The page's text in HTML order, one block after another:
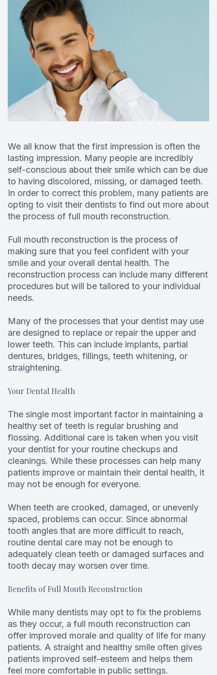
We all know that the first impression is often the
lasting impression. Many people are incredibly
self-conscious about their smile which can be due
to having discolored, missing, or damaged teeth.
In order to correct this problem, many patients are
opting to visit their dentists to find out more about
the process of full mouth reconstruction.
Full mouth reconstruction is the process of
making sure that you feel confident with your
smile and your overall dental health. The
reconstruction process can include many different
procedures but will be tailored to your individual
needs.
Many of the processes that your dentist may use
are designed to replace or repair the upper and
lower teeth. This can include implants, partial
dentures, bridges, fillings, teeth whitening, or
straightening.
Your Dental Health
The single most important factor in maintaining a
healthy set of teeth is regular brushing and
flossing. Additional care is taken when you visit
your dentist for your routine checkups and
cleanings. While these processes can help many
patients improve or maintain their dental health, it
may not be enough for everyone.
When teeth are crooked, damaged, or unevenly
spaced, problems can occur. Since abnormal
tooth angles that are more difficult to reach,
routine dental care may not be enough to
adequately clean teeth or damaged surfaces and
tooth decay may worsen over time.
Benefits of Full Mouth Reconstruction
While many dentists may opt to fix the problems
as they occur, a full mouth reconstruction can
offer improved morale and quality of life for many
patients. A straight and healthy smile often gives
patients improved self-esteem and helps them
feel more comfortable in public settings.
Dental
Dental
Dentures